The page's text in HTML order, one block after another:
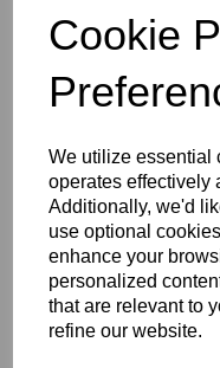
Cookie
We utilize essential
operates effectively
Additionally, we'd
use optional
enhance your
personalized
that are relevant to
refine our website.
1/4" plate. Cambo's
prevents your
If you have a camera
can use it directly on
Compare